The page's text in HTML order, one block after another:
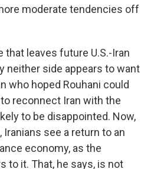
moderate tendencies off
that leaves future U.S.-Iran
neither side appears to want
who hoped Rouhani could
reconnect Iran with the
to be disappointed. Now,
see a return to an
economy, as the
to it. That, he says, is not